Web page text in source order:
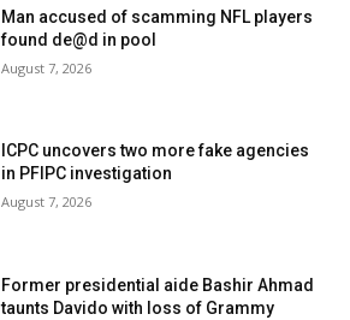
Man accused of scamming NFL players
found de@d in pool
August 7, 2026
ICPC uncovers two more fake agencies
in PFIPC investigation
August 7, 2026
Former presidential aide Bashir Ahmad
taunts Davido with loss of Grammy